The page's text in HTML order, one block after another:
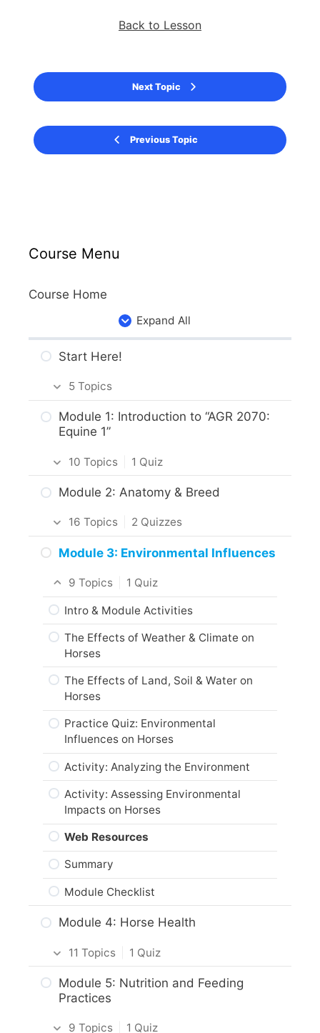
Previous Topic
Back to Lesson
Next Topic
Course Menu
Course Home
Expand All
Start Here!
5 Topics
Getting Around the Course
What to Expect in the Course
About the Practice Activities,
Are you ready?
Module 1: Introduction to “AGR 2070:
Equine 1”
10 Topics 1 Quiz
Introduction
Intro & Module Activities
Responsible Care of Horses
Practice Quiz: Responsible Care of
Horses
Activity: Responsible Horse Care
Web Resources
Summary
Module Checklist
Module 2: Anatomy & Breed
16 Topics 2 Quizzes
Intro & Module Activities
Body Characteristics & Functions of
Horses
Horses
Practice Quiz: Horse Conformation
Activity: Physical Characteristics &
Conformation of Horses
Horse Breeds & Heredity
Activity: Draft and Light Horses
Breeding & Genetic Inheritance
Practice Quiz: Horse Breeding &
Genetics
Activity: Horse Genetics
Web Resources
Summary
Module Checklist
Module 3: Environmental Influences
9 Topics 1 Quiz
Intro & Module Activities
The Effects of Weather & Climate on
Horses
The Effects of Land, Soil & Water on
Horses
Practice Quiz: Environmental
Influences on Horses
Activity: Analyzing the Environment
Activity: Assessing Environmental
Impacts on Horses
Web Resources
Summary
Module Checklist
Module 4: Horse Health
11 Topics 1 Quiz
Intro & Module Activities
Vital Signs of a Horse
Module 5: Nutrition and Feeding
Practices
9 Topics 1 Quiz